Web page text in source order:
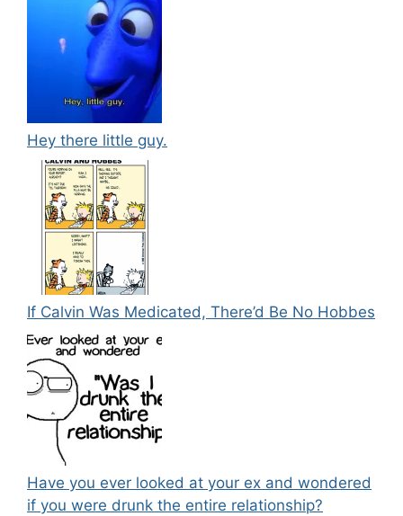
Hey there little guy.
If Calvin Was Medicated, There’d Be No Hobbes
Have you ever looked at your ex and wondered
if you were drunk the entire relationship?